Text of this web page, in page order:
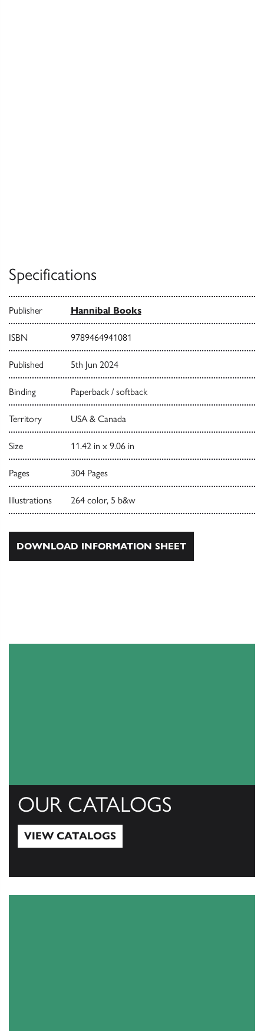
Specifications
Publisher Hannibal Books
ISBN 9789464941081
Published 5th Jun 2024
Binding Paperback / softback
Territory USA & Canada
Size 11.42 in x 9.06 in
Pages 304 Pages
Illustrations 264 color, 5 b&w
DOWNLOAD INFORMATION SHEET
OUR CATALOGS
VIEW CATALOGS